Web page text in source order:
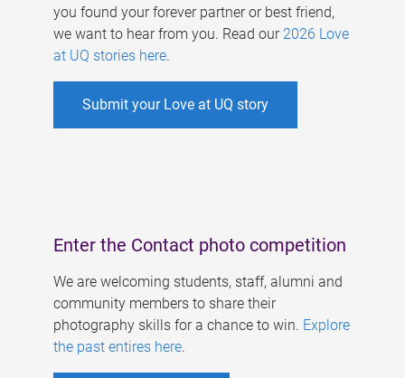
you found your forever partner or best friend,
we want to hear from you. Read our 2026 Love
at UQ stories here.
Submit your Love at UQ story
Enter the Contact photo competition
We are welcoming students, staff, alumni and
community members to share their
photography skills for a chance to win. Explore
the past entires here.